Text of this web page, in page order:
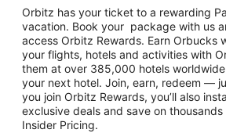
Orbitz has your ticket to a rewarding
vacation. Book your package with us
access Orbitz Rewards. Earn Orbucks
your flights, hotels and activities with
them at over 385,000 hotels
your next hotel. Join, earn, redeem —
you join Orbitz Rewards, you’ll also
exclusive deals and save on
Insider Pricing.